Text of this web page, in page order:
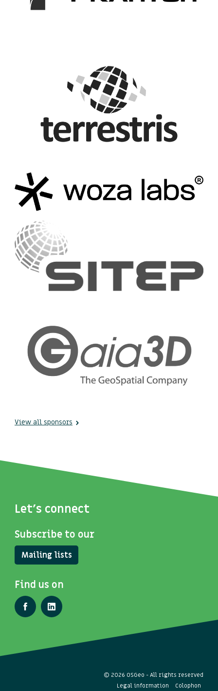
View all sponsors
Let's connect
Subscribe to our
Mailing lists
Find us on
© 2026 OSGeo - All rights reserved
Legal information
Colophon